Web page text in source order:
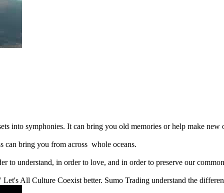
into symphonies. It can bring you old memories or help make new
can bring you from across whole oceans.
to understand, in order to love, and in order to preserve our
Let's All Culture Coexist better. Sumo Trading understand the